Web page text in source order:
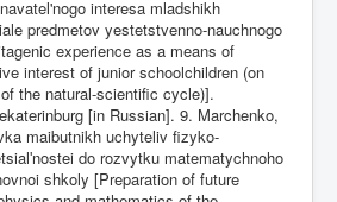
interesa mladshikh
predmetov yestetstvenno-nauchnogo
experience as a means of
interest of junior schoolchildren (on
the natural-scientific cycle)].
[in Russian]. 9. Marchenko,
maibutnikh uchyteliv fizyko-
do rozvytku matematychnoho
shkoly [Preparation of future